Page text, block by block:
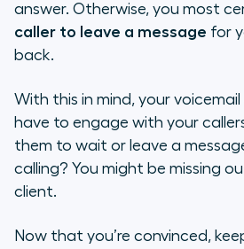
answer. Otherwise, you most
caller to leave a message for
back.
With this in mind, your
have to engage with your
them to wait or leave a
calling? You might be missing
client.
Now that you’re convinced,